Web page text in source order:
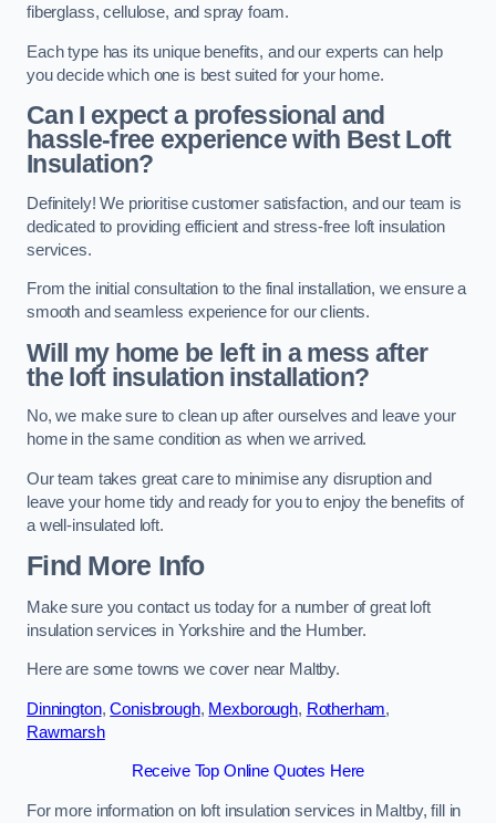
fiberglass, cellulose, and spray foam.
Each type has its unique benefits, and our experts can help
you decide which one is best suited for your home.
Can I expect a professional and
hassle-free experience with Best Loft
Insulation?
Definitely! We prioritise customer satisfaction, and our team is
dedicated to providing efficient and stress-free loft insulation
services.
From the initial consultation to the final installation, we ensure a
smooth and seamless experience for our clients.
Will my home be left in a mess after
the loft insulation installation?
No, we make sure to clean up after ourselves and leave your
home in the same condition as when we arrived.
Our team takes great care to minimise any disruption and
leave your home tidy and ready for you to enjoy the benefits of
a well-insulated loft.
Find More Info
Make sure you contact us today for a number of great loft
insulation services in Yorkshire and the Humber.
Here are some towns we cover near Maltby.
Dinnington,Conisbrough, Mexborough, Rotherham,
Rawmarsh
Receive Top Online Quotes Here
For more information on loft insulation services in Maltby, fill in